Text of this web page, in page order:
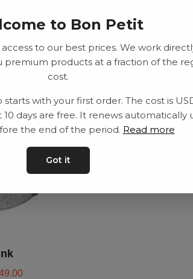
to Bon Petit
to our best prices. We work
premium products at a fraction of the
cost.
with your first order. The cost is
days are free. It renews automatically
the end of the period. Read more
Got it